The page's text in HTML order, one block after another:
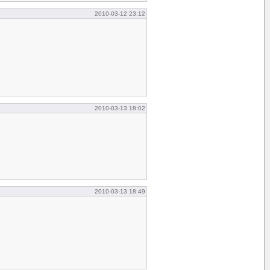
2010-03-12 23:12
2010-03-13 18:02
2010-03-13 18:49